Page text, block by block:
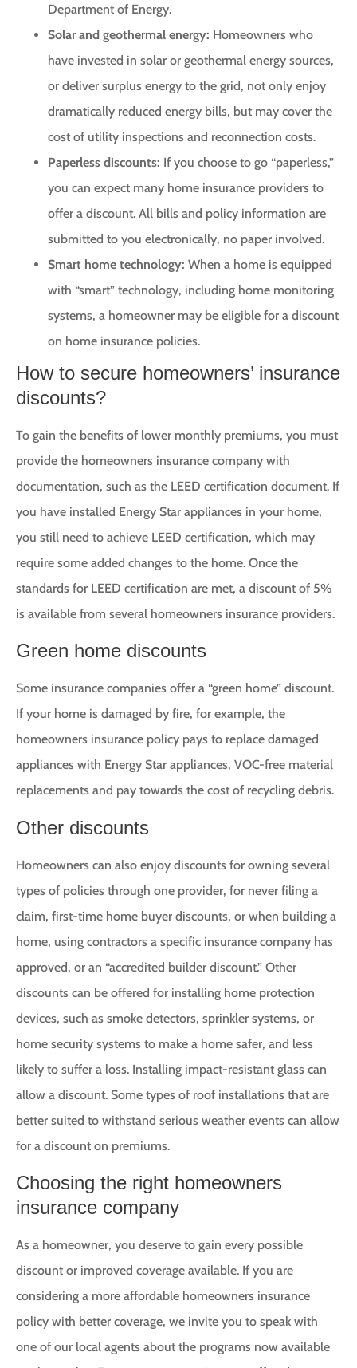
Department of Energy.
Solar and geothermal energy: Homeowners who
have invested in solar or geothermal energy sources,
or deliver surplus energy to the grid, not only enjoy
dramatically reduced energy bills, but may cover the
cost of utility inspections and reconnection costs.
Paperless discounts: If you choose to go “paperless,”
you can expect many home insurance providers to
offer a discount. All bills and policy information are
submitted to you electronically, no paper involved.
Smart home technology: When a home is equipped
with “smart” technology, including home monitoring
systems, a homeowner may be eligible for a discount
on home insurance policies.
How to secure homeowners’ insurance
discounts?
To gain the benefits of lower monthly premiums, you must
provide the homeowners insurance company with
documentation, such as the LEED certification document. If
you have installed Energy Star appliances in your home,
you still need to achieve LEED certification, which may
require some added changes to the home. Once the
standards for LEED certification are met, a discount of 5%
is available from several homeowners insurance providers.
Green home discounts
Some insurance companies offer a “green home” discount.
If your home is damaged by fire, for example, the
homeowners insurance policy pays to replace damaged
appliances with Energy Star appliances, VOC-free material
replacements and pay towards the cost of recycling debris.
Other discounts
Homeowners can also enjoy discounts for owning several
types of policies through one provider, for never filing a
claim, first-time home buyer discounts, or when building a
home, using contractors a specific insurance company has
approved, or an “accredited builder discount.” Other
discounts can be offered for installing home protection
devices, such as smoke detectors, sprinkler systems, or
home security systems to make a home safer, and less
likely to suffer a loss. Installing impact-resistant glass can
allow a discount. Some types of roof installations that are
better suited to withstand serious weather events can allow
for a discount on premiums.
Choosing the right homeowners
insurance company
As a homeowner, you deserve to gain every possible
discount or improved coverage available. If you are
considering a more affordable homeowners insurance
policy with better coverage, we invite you to speak with
one of our local agents about the programs now available